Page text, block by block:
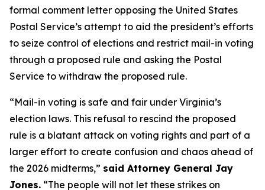
formal comment letter opposing the United States
Postal Service’s attempt to aid the president’s efforts
to seize control of elections and restrict mail-in voting
through a proposed rule and asking the Postal
Service to withdraw the proposed rule.
“Mail-in voting is safe and fair under Virginia’s
election laws. This refusal to rescind the proposed
rule is a blatant attack on voting rights and part of a
larger effort to create confusion and chaos ahead of
the 2026 midterms,” said Attorney General Jay
Jones. “The people will not let these strikes on